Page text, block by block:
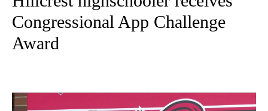
Congressional App Challenge
Award